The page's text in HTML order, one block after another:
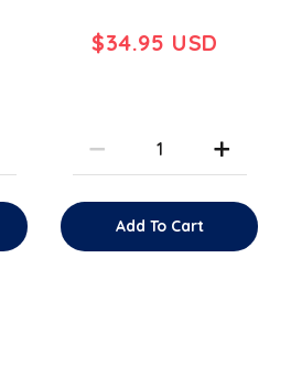
$34.95 USD
Add To Cart